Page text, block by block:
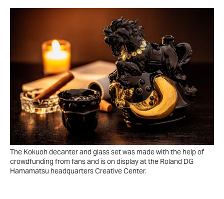
The Kokuoh decanter and glass set was made with the help of
crowdfunding from fans and is on display at the Roland DG
Hamamatsu headquarters Creative Center.